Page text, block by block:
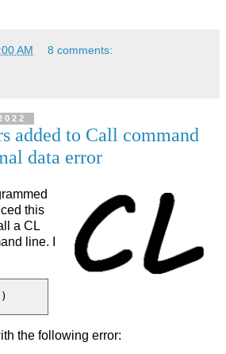
AM 8 comments:
added to Call command
data error
this
a CL
line. I
the following error: